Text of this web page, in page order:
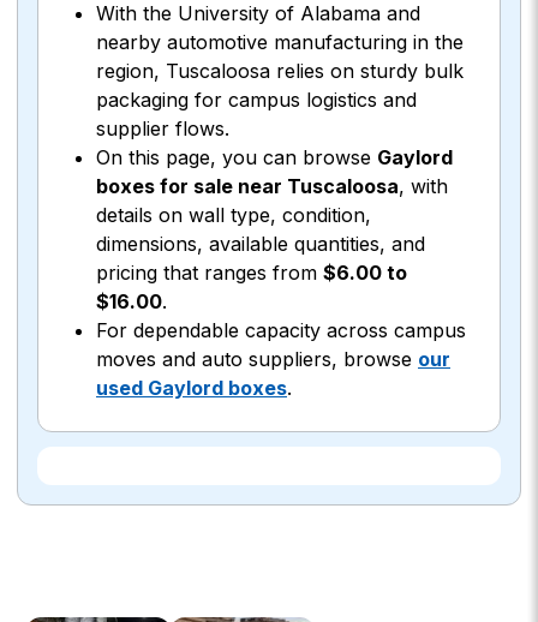
With the University of Alabama and
nearby automotive manufacturing in the
region, Tuscaloosa relies on sturdy bulk
packaging for campus logistics and
supplier flows.
On this page, you can browse Gaylord
boxes for sale near Tuscaloosa, with
details on wall type, condition,
dimensions, available quantities, and
pricing that ranges from $6.00 to
$16.00.
For dependable capacity across campus
moves and auto suppliers, browse our
used Gaylord boxes.